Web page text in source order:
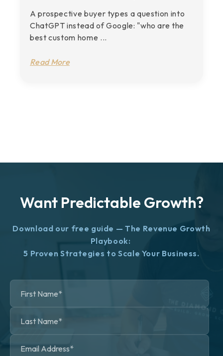
A prospective buyer types a question into
ChatGPT instead of Google: "who are the
best custom home ...
Read More
Want Predictable Growth?
Download our free guide — The Revenue Growth
Playbook:
5 Proven Strategies to Scale Your Business.